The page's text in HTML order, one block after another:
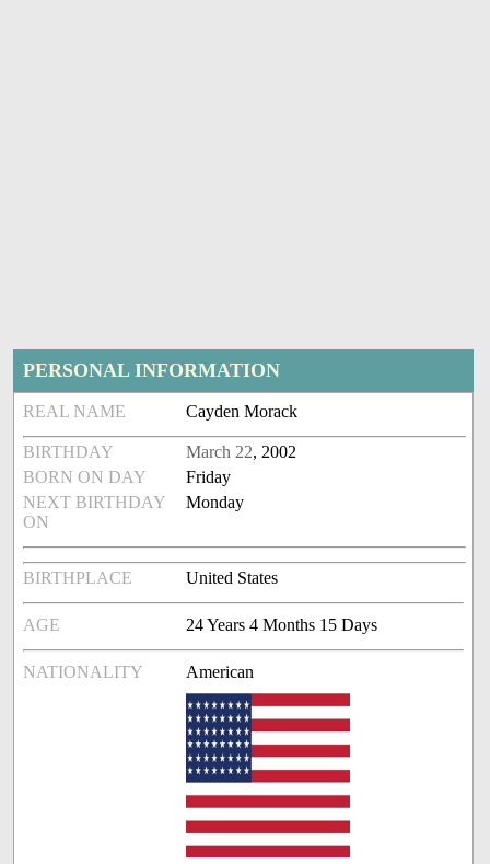
PERSONAL INFORMATION
REAL NAME Cayden Morack
BIRTHDAY March 22, 2002
BORN ON DAY
Friday
NEXT BIRTHDAY
ON
Monday
BIRTHPLACE United States
AGE 24 Years 4 Months 15 Days
NATIONALITY American